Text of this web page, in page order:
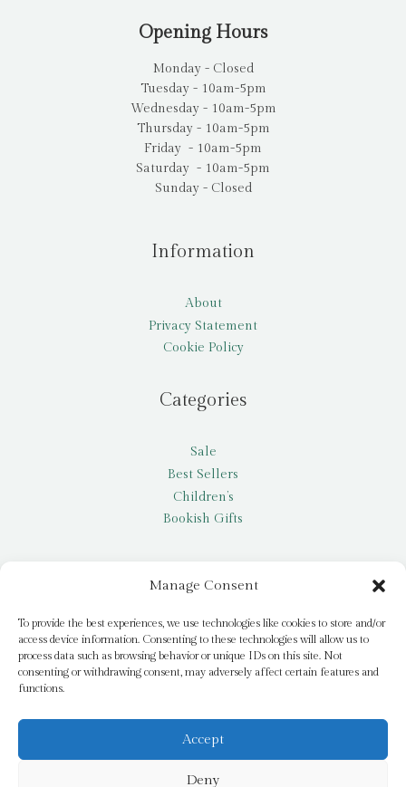
Manage Consent
To provide the best experiences, we use technologies like cookies to store and/or
access device information. Consenting to these technologies will allow us to
process data such as browsing behavior or unique IDs on this site. Not
consenting or withdrawing consent, may adversely affect certain features and
functions.
Accept
Deny
Opening Hours
Monday - Closed
Tuesday - 10am-5pm
Wednesday - 10am-5pm
Thursday - 10am-5pm
Friday - 10am-5pm
Saturday - 10am-5pm
Sunday - Closed
Information
About
Privacy Statement
Cookie Policy
Categories
Sale
Best Sellers
Children’s
Bookish Gifts
My account
Request a title
Pay it Forward